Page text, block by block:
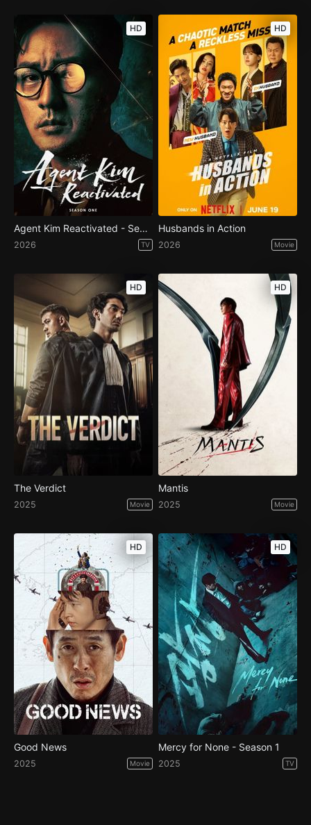
HD
Agent Kim Reactivated - Season 1
2026 TV
HD
Husbands in Action
2026 Movie
HD
The Verdict
2025 Movie
HD
Mantis
2025 Movie
HD
Good News
2025 Movie
HD
Mercy for None - Season 1
2025 TV